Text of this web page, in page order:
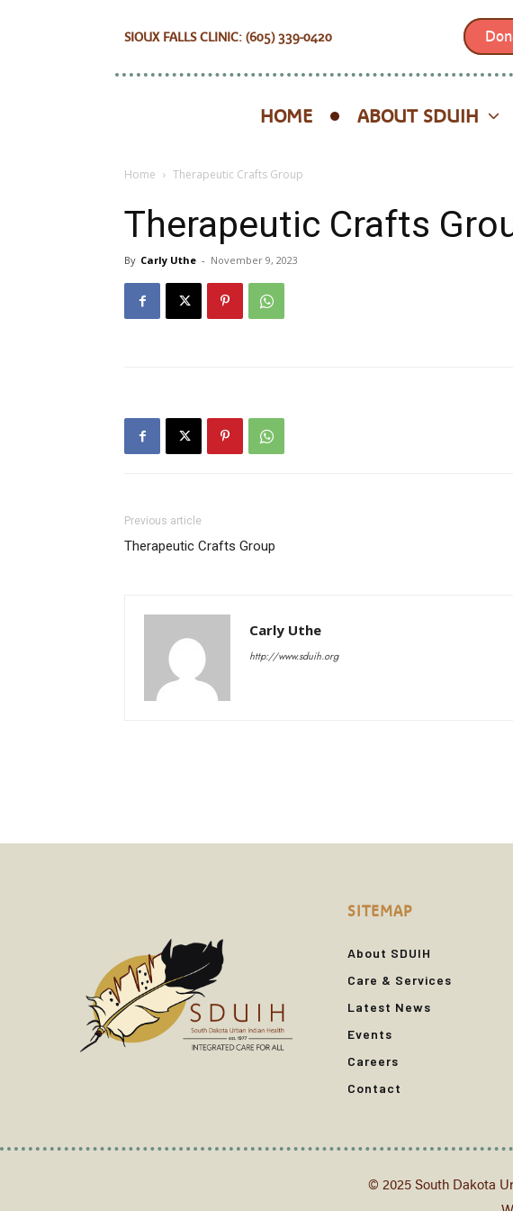
SIOUX FALLS CLINIC: (605) 339-0420
HOME ABOUT SDUIH
Home Therapeutic Crafts Group
Therapeutic Crafts
By Carly Uthe - November 9, 2023
Previous article
Therapeutic Crafts Group
Carly Uthe
http://www.sduih.org
SITEMAP
About SDUIH
Care & Services
Latest News
Events
Careers
Contact
© 2025 South Dakota